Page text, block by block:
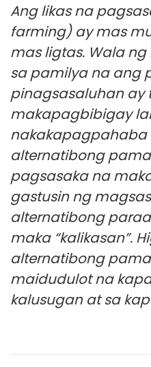
Ang likas na
farming) ay mas
mas ligtas. Wala
sa pamilya na ang
pinagsasaluhan ay
makapagbibigay
nakakapagpahaba
alternatibong
pagsasaka na
gastusin ng
alternatibong
maka “kalikasan”.
alternatibong
maidudulot na
kalusugan at sa